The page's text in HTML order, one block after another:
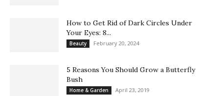
How to Get Rid of Dark Circles Under
Your Eyes: 8...
Beauty February 20, 2024
5 Reasons You Should Grow a Butterfly
Bush
Home & Garden April 23, 2019